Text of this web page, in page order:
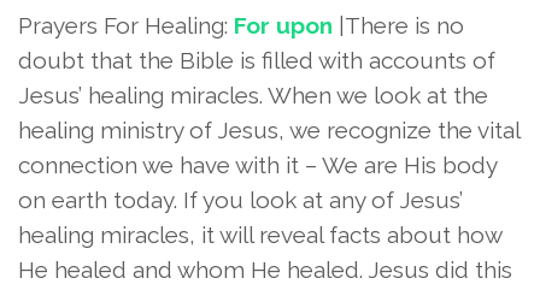
Prayers For Healing: For upon |There is no
doubt that the Bible is filled with accounts of
Jesus’ healing miracles. When we look at the
healing ministry of Jesus, we recognize the vital
connection we have with it – We are His body
on earth today. If you look at any of Jesus’
healing miracles, it will reveal facts about how
He healed and whom He healed. Jesus did this